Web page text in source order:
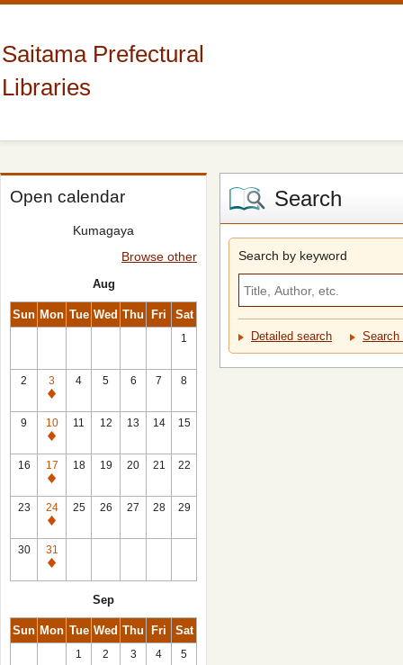
Saitama Prefectural
Libraries
Open calendar
Kumagaya
Browse other
Aug
Sun Mon Tue Wed Thu Fri Sat
1
2
3
Closed
4 5 6 7 8
9
10
Closed
11 12 13 14 15
16
17
Closed
18 19 20 21 22
23
24
Closed
25 26 27 28 29
30
31
Closed
Sep
Sun Mon Tue Wed Thu Fri Sat
1 2 3 4 5
Search
Search by keyword
Detailed search Search